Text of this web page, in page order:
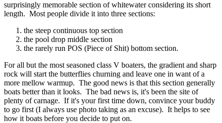
surprisingly memorable section of whitewater considering its short
length. Most people divide it into three sections:
the steep continuous top section
the pool drop middle section
the rarely run POS (Piece of Shit) bottom section.
For all but the most seasoned class V boaters, the gradient and sharp
rock will start the butterflies churning and leave one in want of a
more mellow warmup. The good news is that this section generally
boats better than it looks. The bad news is, it's been the site of
plenty of carnage. If it's your first time down, convince your buddy
to go first (I always use photo taking as an excuse). It helps to see
how it boats before you decide to put on.